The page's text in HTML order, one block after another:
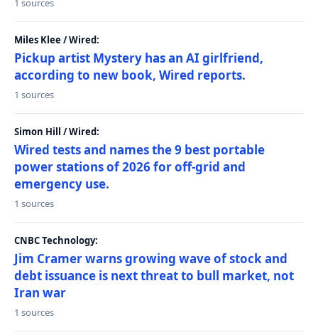
1 sources
Miles Klee / Wired:
Pickup artist Mystery has an AI girlfriend,
according to new book, Wired reports.
1 sources
Simon Hill / Wired:
Wired tests and names the 9 best portable
power stations of 2026 for off-grid and
emergency use.
1 sources
CNBC Technology:
Jim Cramer warns growing wave of stock and
debt issuance is next threat to bull market, not
Iran war
1 sources